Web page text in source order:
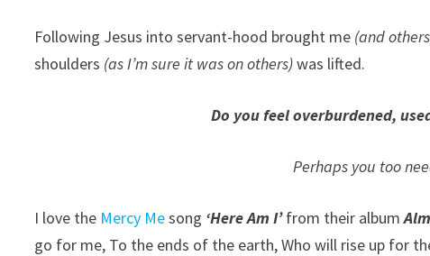
Following Jesus into servant-hood brought me (and
shoulders (as I’m sure it was on others)was lifted.
Do you feel overburdened,
Perhaps you too
I love the Mercy Mesong ‘Here Am I’from their album
go for me, To the ends of the earth, Who will rise up for